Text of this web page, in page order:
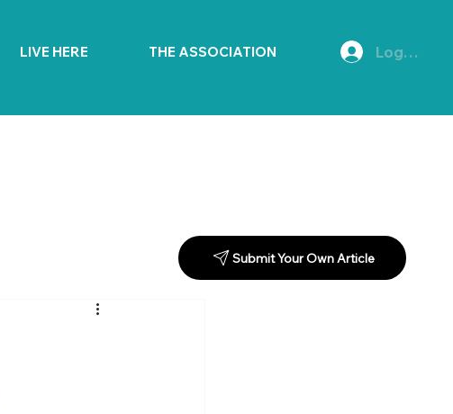
LIVE HERE THE ASSOCIATION Log In
Submit Your Own Article